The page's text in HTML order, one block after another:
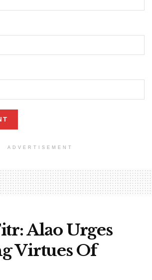
ADVERTISEMENT
Alao Urges
Virtues Of